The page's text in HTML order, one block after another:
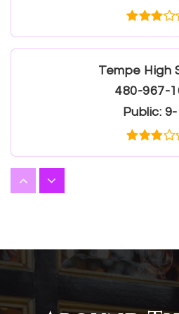
Tempe High
480-967-
Public
WEBSITE